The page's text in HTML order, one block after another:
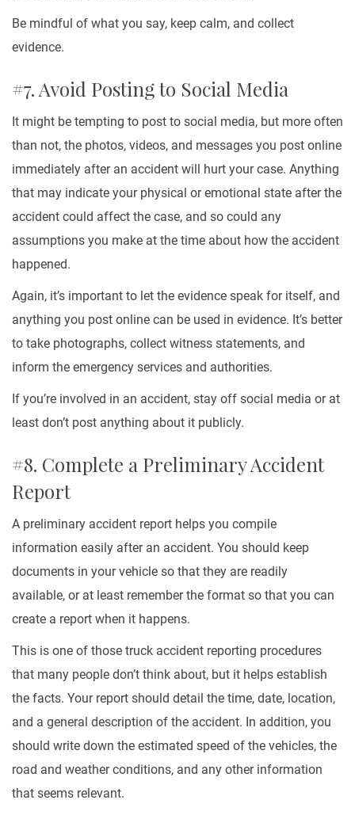
Be mindful of what you say, keep calm, and collect
evidence.
#7. Avoid Posting to Social Media
It might be tempting to post to social media, but more often
than not, the photos, videos, and messages you post online
immediately after an accident will hurt your case. Anything
that may indicate your physical or emotional state after the
accident could affect the case, and so could any
assumptions you make at the time about how the accident
happened.
Again, it’s important to let the evidence speak for itself, and
anything you post online can be used in evidence. It’s better
to take photographs, collect witness statements, and
inform the emergency services and authorities.
If you’re involved in an accident, stay off social media or at
least don’t post anything about it publicly.
#8. Complete a Preliminary Accident
Report
A preliminary accident report helps you compile
information easily after an accident. You should keep
documents in your vehicle so that they are readily
available, or at least remember the format so that you can
create a report when it happens.
This is one of those truck accident reporting procedures
that many people don’t think about, but it helps establish
the facts. Your report should detail the time, date, location,
and a general description of the accident. In addition, you
should write down the estimated speed of the vehicles, the
road and weather conditions, and any other information
that seems relevant.